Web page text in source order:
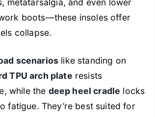
metatarsalgia, and even lower
boots—these insoles offer
collapse.
scenarios like standing on
TPU arch plate resists
while the deep heel cradle locks
fatigue. They’re best suited for